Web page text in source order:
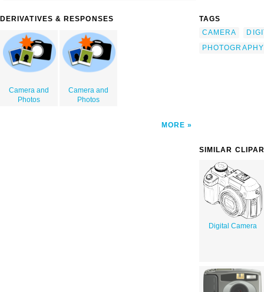
art'/></a>
DERIVATIVES & RESPONSES
Camera and
Photos
Camera and
Photos
MORE
TAGS
CAMERA
PHOTOGRAPHY
SIMILAR
Digital Camera